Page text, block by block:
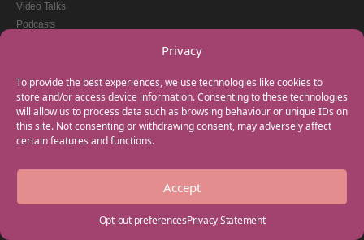
Privacy
To provide the best experiences, we use technologies like cookies to
store and/or access device information. Consenting to these technologies
will allow us to process data such as browsing behaviour or unique IDs on
this site. Not consenting or withdrawing consent, may adversely affect
certain features and functions.
Accept
Opt-out preferencesPrivacy Statement
Video Talks
Podcasts
GET IN TOUCH
+44(0) 20 3746 0938
info@myfamilycoach.com
Work With Us
Copyright © 2025 My Family Coach is powered by Team Teach and part of the
Empowering Learning Group. All rights reserved.